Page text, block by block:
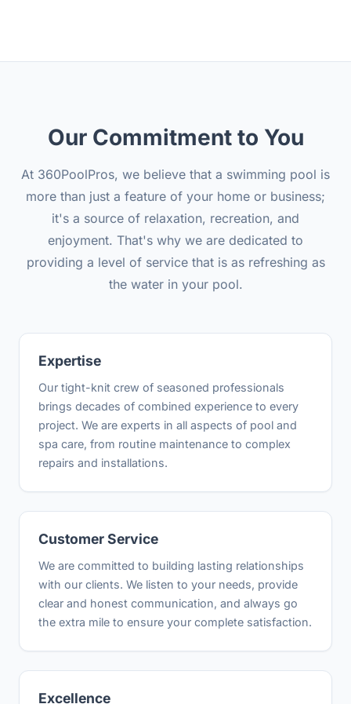
Our Commitment to You
At 360PoolPros, we believe that a swimming pool is
more than just a feature of your home or business;
it's a source of relaxation, recreation, and
enjoyment. That's why we are dedicated to
providing a level of service that is as refreshing as
the water in your pool.
Expertise
Our tight-knit crew of seasoned professionals
brings decades of combined experience to every
project. We are experts in all aspects of pool and
spa care, from routine maintenance to complex
repairs and installations.
Customer Service
We are committed to building lasting relationships
with our clients. We listen to your needs, provide
clear and honest communication, and always go
the extra mile to ensure your complete satisfaction.
Excellence